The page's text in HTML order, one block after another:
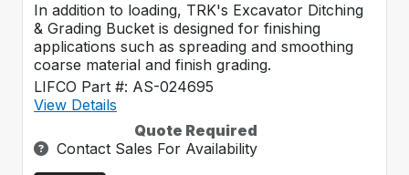
In addition to loading, TRK's Excavator Ditching
& Grading Bucket is designed for finishing
applications such as spreading and smoothing
coarse material and finish grading.
LIFCO Part #: AS-024695
View Details
Quote Required
Contact Sales For Availability